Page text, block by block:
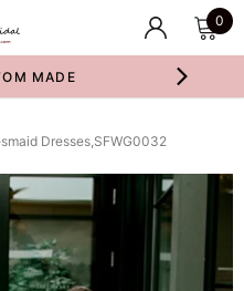
0
MADE
Dresses,SFWG0032